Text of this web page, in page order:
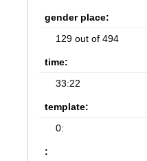
gender place:
129 out of 494
time:
33:22
template:
0:
: